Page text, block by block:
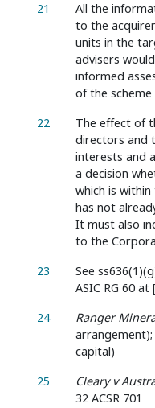
21
All the
to the
units in the
advisers
informed
of the scheme
22
The effect of
directors and
interests and
a decision
which is
has not
It must also
to the
23
See
ASIC RG 60 at
24
Ranger
arrangement);
capital)
25
Cleary v
32 ACSR 701